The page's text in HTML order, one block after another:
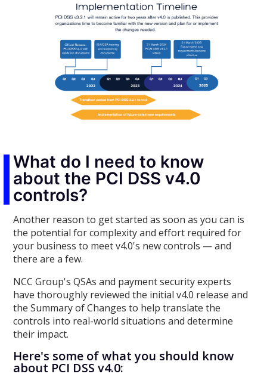
What do I need to know
about the PCI DSS v4.0
controls?
Another reason to get started as soon as you can is
the potential for complexity and effort required for
your business to meet v4.0's new controls — and
there are a few.
NCC Group's QSAs and payment security experts
have thoroughly reviewed the initial v4.0 release and
the Summary of Changes to help translate the
controls into real-world situations and determine
their impact.
Here's some of what you should know
about PCI DSS v4.0: